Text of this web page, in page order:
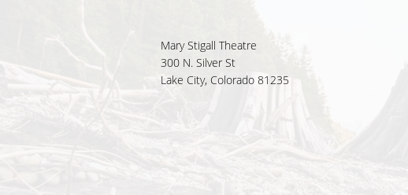
Mary Stigall Theatre
300 N. Silver St
Lake City, Colorado 81235